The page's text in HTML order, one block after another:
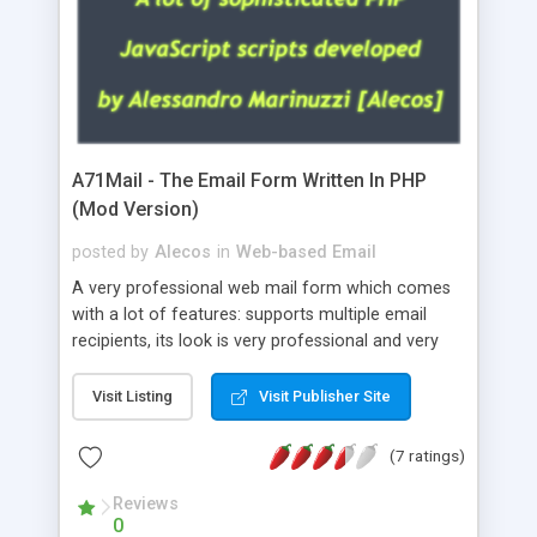
A71Mail - The Email Form Written In PHP
(Mod Version)
posted by Alecos in Web-based Email
A very professional web mail form which comes
with a lot of features: supports multiple email
recipients, its look is very professional and very
about the visitors like ip, browser, os, referer,
whois, geoip, is fully configurable, is very easy to
use and install, is fully configurable because uses
external templates, has inline error messages, is
able to verify any field by using the regex,
supports 6 languages at the moment (italian,
Visit Listing Visit Publisher Site
(7 ratings)
Reviews
0